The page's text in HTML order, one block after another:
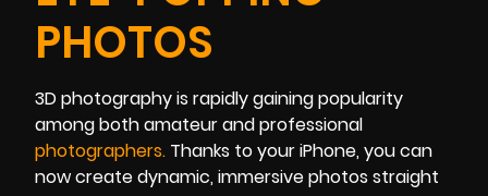
PHOTOS
3D photography is rapidly gaining popularity
among both amateur and professional
photographers. Thanks to your iPhone, you can
now create dynamic, immersive photos straight